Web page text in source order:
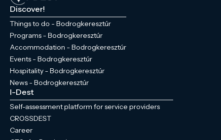
Discover!
Things to do - Bodrogkeresztúr
Programs - Bodrogkeresztúr
Accommodation - Bodrogkeresztúr
Events - Bodrogkeresztúr
Hospitality - Bodrogkeresztúr
News - Bodrogkeresztúr
I-Dest
Self-assessment platform for service providers
CROSSDEST
Career